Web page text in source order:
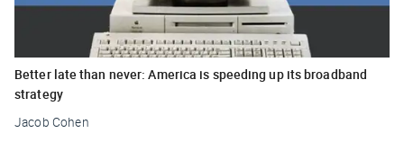
Better late than never: America is speeding up its broadband
strategy
Jacob Cohen